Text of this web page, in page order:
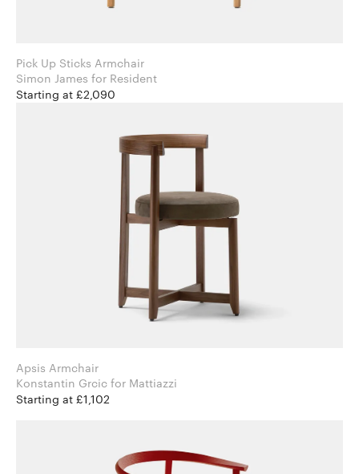
Pick Up Sticks Armchair
Simon James for Resident
Starting at £2,090
Apsis Armchair
Konstantin Grcic for Mattiazzi
Starting at £1,102